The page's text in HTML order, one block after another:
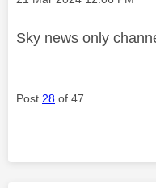
Sky news only
Post 28 of 47